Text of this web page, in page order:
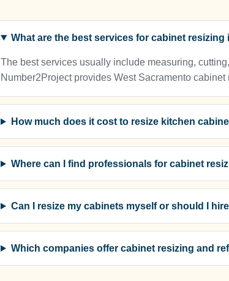
What are the best services for cabinet resizing
The best services usually include measuring,
Number2Project provides West Sacramento
How much does it cost to resize kitchen
Where can I find professionals for cabinet
Can I resize my cabinets myself or should I
Which companies offer cabinet resizing and